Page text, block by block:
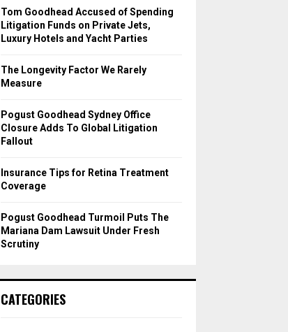
o
r
:
Tom Goodhead Accused of Spending
Litigation Funds on Private Jets,
Luxury Hotels and Yacht Parties
The Longevity Factor We Rarely
Measure
Pogust Goodhead Sydney Office
Closure Adds To Global Litigation
Fallout
Insurance Tips for Retina Treatment
Coverage
Pogust Goodhead Turmoil Puts The
Mariana Dam Lawsuit Under Fresh
Scrutiny
CATEGORIES